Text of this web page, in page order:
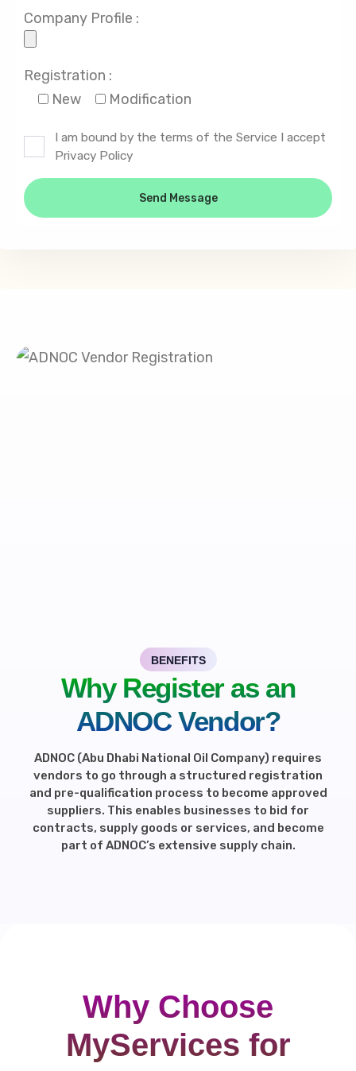
Company Profile :
Registration :
New
Modification
I am bound by the terms of the Service I accept
Privacy Policy
BENEFITS
Why Register as an
ADNOC Vendor?
ADNOC (Abu Dhabi National Oil Company) requires
vendors to go through a structured registration
and pre-qualification process to become approved
suppliers. This enables businesses to bid for
contracts, supply goods or services, and become
part of ADNOC’s extensive supply chain.
Why Choose
MyServices for